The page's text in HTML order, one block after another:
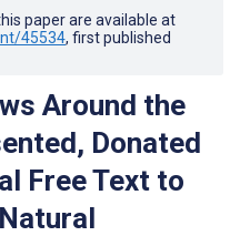
paper are available at
45534, first published
Around the
Donated
Free Text to